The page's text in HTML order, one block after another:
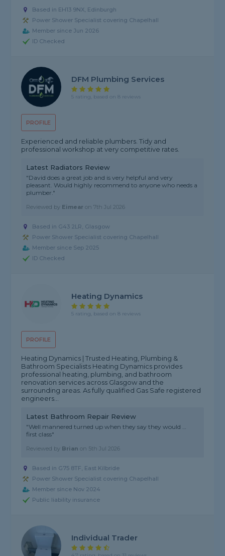
Based in EH13 9NX, Edinburgh
Power Shower Specialist covering Chapelhall
Member since Jun 2026
ID Checked
PROFILE
DFM Plumbing Services
5 rating, based on 8 reviews
Experienced and reliable plumbers. Tidy and
professional workshop at very competitive rates.
Latest Radiators Review
"David does a great job and is very helpful and very
pleasant. Would highly recommend to anyone who needs a
plumber."
Reviewed by Eimear on7th Jul 2026
Based in G43 2LR, Glasgow
Power Shower Specialist covering Chapelhall
Member since Sep 2025
ID Checked
PROFILE
Heating Dynamics
5 rating, based on 8 reviews
Heating Dynamics | Trusted Heating, Plumbing &
Bathroom Specialists Heating Dynamics provides
professional heating, plumbing, and bathroom
renovation services across Glasgow and the
surrounding areas. As fully qualified Gas Safe registered
engineers...
Latest Bathroom Repair Review
"Well mannered turned up when they say they would …
first class"
Reviewed by Brian on 5th Jul 2026
Based in G75 8TF, East Kilbride
Power Shower Specialist covering Chapelhall
Member since Nov 2024
Public liability insurance
Individual Trader